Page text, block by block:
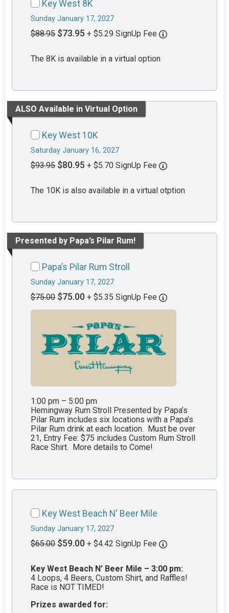
Key West 8K
Sunday January 17, 2027
$88.95 $73.95 + $5.29 SignUp Fee
The 8K is available in a virtual option
ALSO Available in Virtual Option
Key West 10K
Saturday January 16, 2027
$93.95 $80.95 + $5.70 SignUp Fee
The 10K is also available in a virtual otption
Presented by Papa’s Pilar Rum!
Papa’s Pilar Rum Stroll
Sunday January 17, 2027
$75.00 $75.00 + $5.35 SignUp Fee
1:00 pm – 5:00 pm
Hemingway Rum Stroll Presented by Papa’s
Pilar Rum includes six locations with a Papa’s
Pilar Rum drink at each location. Must be over
21, Entry Fee: $75 includes Custom Rum Stroll
Race Shirt. More details to Come!
Key West Beach N' Beer Mile
Sunday January 17, 2027
$65.00 $59.00 + $4.42 SignUp Fee
Key West Beach N’ Beer Mile – 3:00 pm:
4 Loops, 4 Beers, Custom Shirt, and Raffles!
Race is NOT TIMED!
Prizes awarded for: